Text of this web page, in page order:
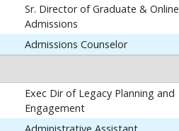
Sr. Director of Graduate & Online
Admissions
Admissions Counselor
Exec Dir of Legacy Planning and
Engagement